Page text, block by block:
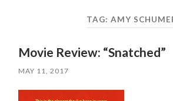
TAG: AMY
Movie Review: “Snatched”
MAY 11, 2017